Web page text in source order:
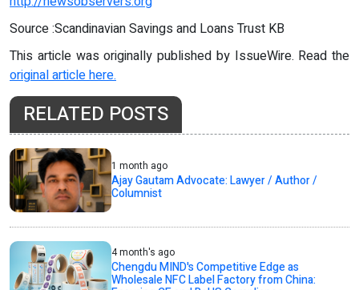
Source :Scandinavian Savings and Loans Trust KB
This article was originally published by IssueWire. Read the
original article here.
RELATED POSTS
1 month ago
Ajay Gautam Advocate: Lawyer / Author /
Columnist
4 month's ago
Chengdu MIND's Competitive Edge as
Wholesale NFC Label Factory from China: